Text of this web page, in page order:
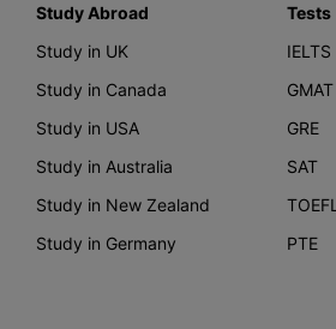
Study Abroad
Study in UK
Study in Canada
Study in USA
Study in Australia
Study in New Zealand
Study in Germany
Tests
IELTS
GMAT
GRE
SAT
TOEFL
PTE